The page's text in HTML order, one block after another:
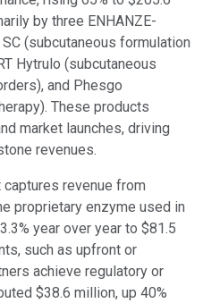
by three ENHANZE-
(subcutaneous formulation
Hytrulo (subcutaneous
and Phesgo
These products
market launches, driving
revenues.
revenue from
proprietary enzyme used in
year over year to $81.5
such as upfront or
achieve regulatory or
$38.6 million, up 40%